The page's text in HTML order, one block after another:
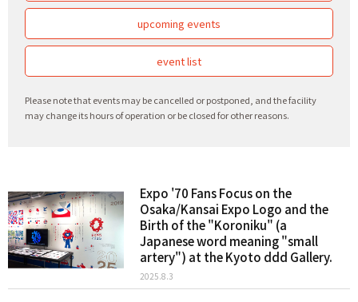
upcoming events
event list
Please note that events may be cancelled or postponed, and the facility
may change its hours of operation or be closed for other reasons.
Expo '70 Fans Focus on the
Osaka/Kansai Expo Logo and the
Birth of the "Koroniku" (a
Japanese word meaning "small
artery") at the Kyoto ddd Gallery.
2025.8.3